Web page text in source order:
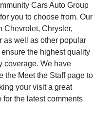
Cars Auto Group
you to choose from. Our
Chevrolet, Chrysler,
as well as other popular
the highest quality
coverage. We have
the Meet the Staff page to
your visit a great
the latest comments